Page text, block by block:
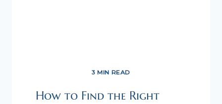
3 MIN READ
How to Find the Right